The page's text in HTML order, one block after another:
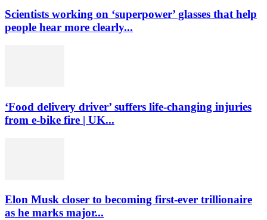
Scientists working on ‘superpower’ glasses that help
people hear more clearly...
‘Food delivery driver’ suffers life-changing injuries
from e-bike fire | UK...
Elon Musk closer to becoming first-ever trillionaire
as he marks major...